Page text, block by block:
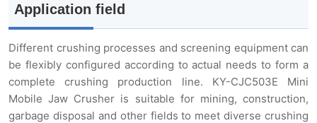
Application field
Different crushing processes and screening equipment can
be flexibly configured according to actual needs to form a
complete crushing production line. KY-CJC503E Mini
Mobile Jaw Crusher is suitable for mining, construction,
garbage disposal and other fields to meet diverse crushing